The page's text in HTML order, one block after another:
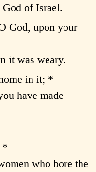
God of Israel.
God, upon your
it was weary.
in it; *
have made
*
who bore the